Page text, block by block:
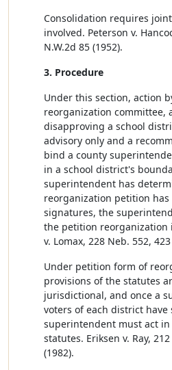
Consolidation requires
involved. Peterson v.
N.W.2d 85 (1952).
3. Procedure
Under this section, action
reorganization committee,
disapproving a school
advisory only and a
bind a county
in a school district's
superintendent has
reorganization petition
signatures, the
the petition reorganization
v. Lomax, 228 Neb. 552,
Under petition form of
provisions of the statutes
jurisdictional, and once a
voters of each district
superintendent must act
statutes. Eriksen v. Ray,
(1982).